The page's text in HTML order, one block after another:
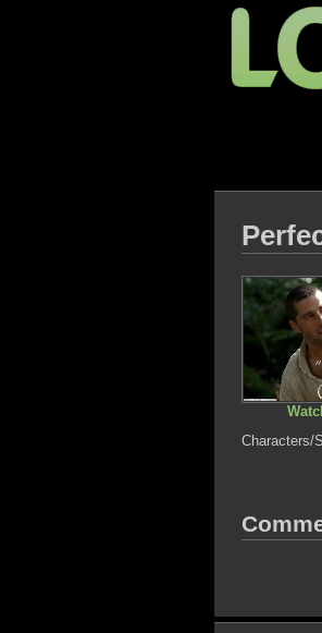
Characters/